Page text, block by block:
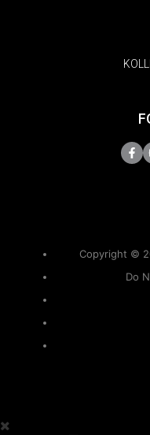
Copyright ©
Do